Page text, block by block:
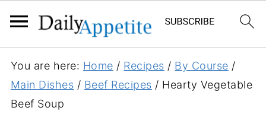
You are here: Home / Recipes / By Course /
Main Dishes / Beef Recipes / Hearty Vegetable
Beef Soup